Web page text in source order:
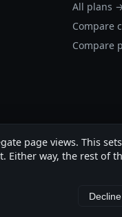
All plans
Compare
Compare
page views. This sets
Either way, the rest of
Decline